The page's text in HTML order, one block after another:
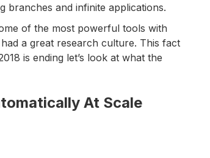
branches and infinite applications.
of the most powerful tools with
a great research culture. This fact
is ending let’s look at what the
At Scale